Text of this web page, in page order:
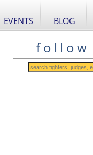
EVENTS BLOG
f o l l o w